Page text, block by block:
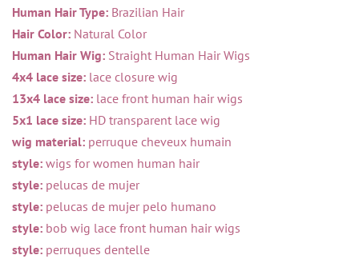
Human Hair Type: Brazilian Hair
Hair Color: Natural Color
Human Hair Wig: Straight Human Hair Wigs
4x4 lace size: lace closure wig
13x4 lace size: lace front human hair wigs
5x1 lace size: HD transparent lace wig
wig material: perruque cheveux humain
style: wigs for women human hair
style: pelucas de mujer
style: pelucas de mujer pelo humano
style: bob wig lace front human hair wigs
style: perruques dentelle